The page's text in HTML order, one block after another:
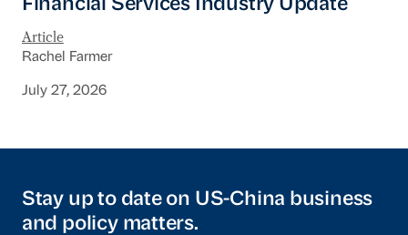
Financial Services Industry Update
Article
Rachel Farmer
July 27, 2026
Stay up to date on US-China business
and policy matters.